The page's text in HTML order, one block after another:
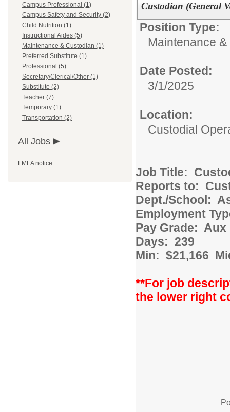
Campus Professional (1)
Campus Safety and Security (2)
Child Nutrition (1)
Instructional Aides (5)
Maintenance & Custodian (1)
Preferred Substitute (1)
Professional (5)
Secretary/Clerical/Other (1)
Substitute (2)
Teacher (7)
Temporary (1)
Transportation (2)
All Jobs
FMLA notice
Custodian (General
Position Type:
Maintenance
Date Posted:
3/1/2025
Location:
Custodial
Job Title:
Reports to:
Dept./School:
Employment
Pay Grade: Aux
Days: 239
Min: $21,166
**For job
the lower right